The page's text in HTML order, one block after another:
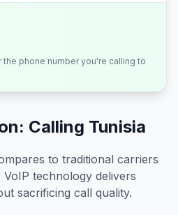
the phone number you're calling to
Calling Tunisia
to traditional carriers
VoIP technology delivers
sacrificing call quality.